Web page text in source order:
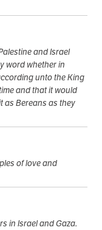
and Israel
word whether in
unto the King
and that it would
as Bereans as they
of love and
in Israel and Gaza.